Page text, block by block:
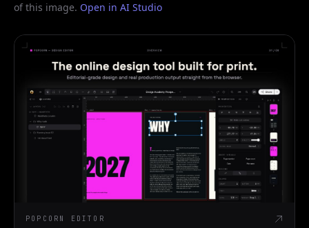
of this image. Open in AI Studio
POPCORN EDITOR